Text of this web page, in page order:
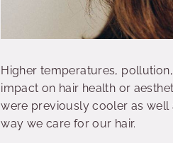
Higher temperatures,
impact on hair health or
were previously cooler as well
way we care for our hair.